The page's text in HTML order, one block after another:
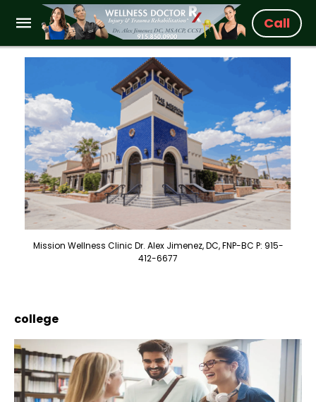
Call
Mission Wellness Clinic Dr. Alex Jimenez, DC, FNP-BC P: 915-
412-6677
college